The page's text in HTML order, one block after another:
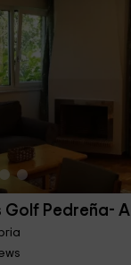
Pedreña- A